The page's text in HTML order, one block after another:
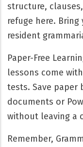
structure,
refuge here.
resident
Paper-Free
lessons come
tests. Save paper
documents or
without leaving a
Remember,